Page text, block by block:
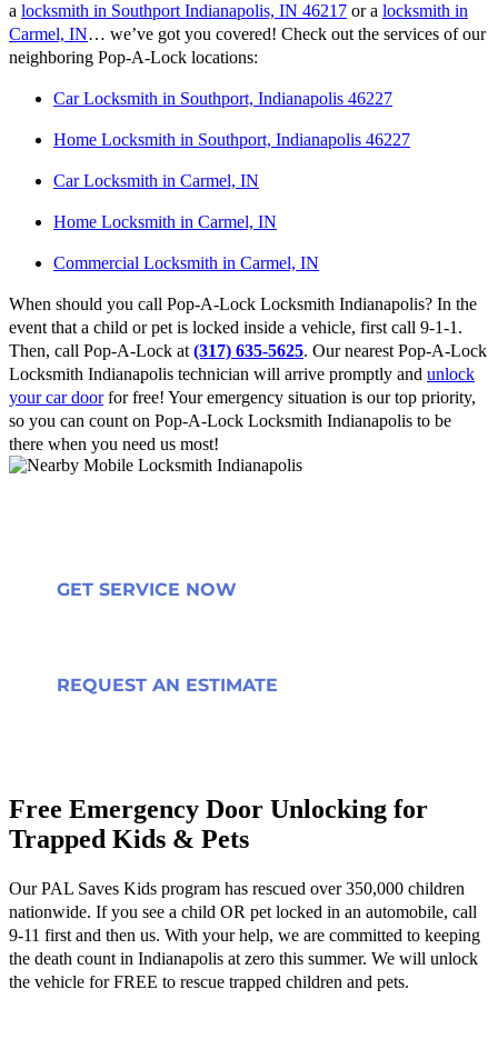
a locksmith in Southport Indianapolis, IN 46217 or a locksmith in
Carmel, IN… we’ve got you covered! Check out the services of our
neighboring Pop-A-Lock locations:
Car Locksmith in Southport, Indianapolis 46227
Home Locksmith in Southport, Indianapolis 46227
Car Locksmith in Carmel, IN
Home Locksmith in Carmel, IN
Commercial Locksmith in Carmel, IN
When should you call Pop-A-Lock Locksmith Indianapolis? In the
event that a child or pet is locked inside a vehicle, first call 9-1-1.
Then, call Pop-A-Lock at (317) 635-5625. Our nearest Pop-A-Lock
Locksmith Indianapolis technician will arrive promptly and unlock
your car doorfor free! Your emergency situation is our top priority,
so you can count on Pop-A-Lock Locksmith Indianapolis to be
there when you need us most!
GET SERVICE NOW
REQUEST AN ESTIMATE
Free Emergency Door Unlocking for
Trapped Kids & Pets
Our PAL Saves Kids program has rescued over 350,000 children
nationwide. If you see a child OR pet locked in an automobile, call
9-11 first and then us. With your help, we are committed to keeping
the death count in Indianapolis at zero this summer. We will unlock
the vehicle for FREE to rescue trapped children and pets.